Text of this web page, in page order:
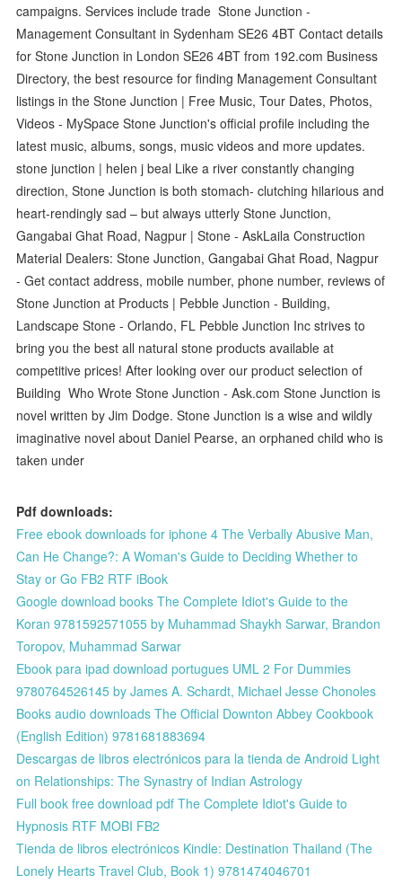
campaigns. Services include trade Stone Junction -
Management Consultant in Sydenham SE26 4BT Contact details
for Stone Junction in London SE26 4BT from 192.com Business
Directory, the best resource for finding Management Consultant
listings in the Stone Junction | Free Music, Tour Dates, Photos,
Videos - MySpace Stone Junction's official profile including the
latest music, albums, songs, music videos and more updates.
stone junction | helen j beal Like a river constantly changing
direction, Stone Junction is both stomach- clutching hilarious and
heart-rendingly sad – but always utterly Stone Junction,
Gangabai Ghat Road, Nagpur | Stone - AskLaila Construction
Material Dealers: Stone Junction, Gangabai Ghat Road, Nagpur
- Get contact address, mobile number, phone number, reviews of
Stone Junction at Products | Pebble Junction - Building,
Landscape Stone - Orlando, FL Pebble Junction Inc strives to
bring you the best all natural stone products available at
competitive prices! After looking over our product selection of
Building Who Wrote Stone Junction - Ask.com Stone Junction is
novel written by Jim Dodge. Stone Junction is a wise and wildly
imaginative novel about Daniel Pearse, an orphaned child who is
taken under
Pdf downloads:
Free ebook downloads for iphone 4 The Verbally Abusive Man,
Can He Change?: A Woman's Guide to Deciding Whether to
Stay or Go FB2 RTF iBook
Google download books The Complete Idiot's Guide to the
Koran 9781592571055 by Muhammad Shaykh Sarwar, Brandon
Toropov, Muhammad Sarwar
Ebook para ipad download portugues UML 2 For Dummies
9780764526145 by James A. Schardt, Michael Jesse Chonoles
Books audio downloads The Official Downton Abbey Cookbook
(English Edition) 9781681883694
Descargas de libros electrónicos para la tienda de Android Light
on Relationships: The Synastry of Indian Astrology
Full book free download pdf The Complete Idiot's Guide to
Hypnosis RTF MOBI FB2
Tienda de libros electrónicos Kindle: Destination Thailand (The
Lonely Hearts Travel Club, Book 1) 9781474046701